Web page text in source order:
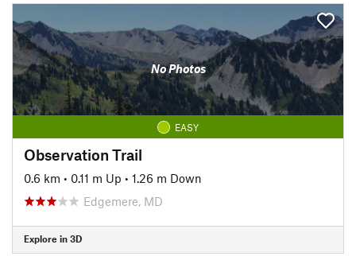
No Photos
EASY
Observation Trail
0.6 km • 0.11 m Up • 1.26 m Down
Edgemere, MD
Explore in 3D